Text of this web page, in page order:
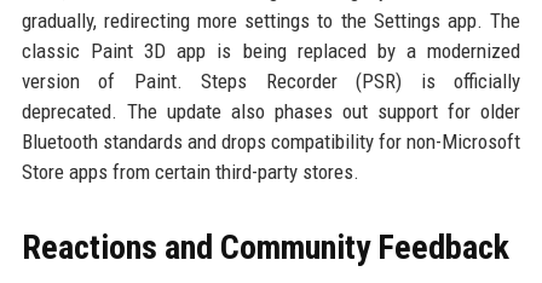
gradually, redirecting more settings to the Settings app. The
classic Paint 3D app is being replaced by a modernized
version of Paint. Steps Recorder (PSR) is officially
deprecated. The update also phases out support for older
Bluetooth standards and drops compatibility for non-Microsoft
Store apps from certain third-party stores.
Reactions and Community Feedback